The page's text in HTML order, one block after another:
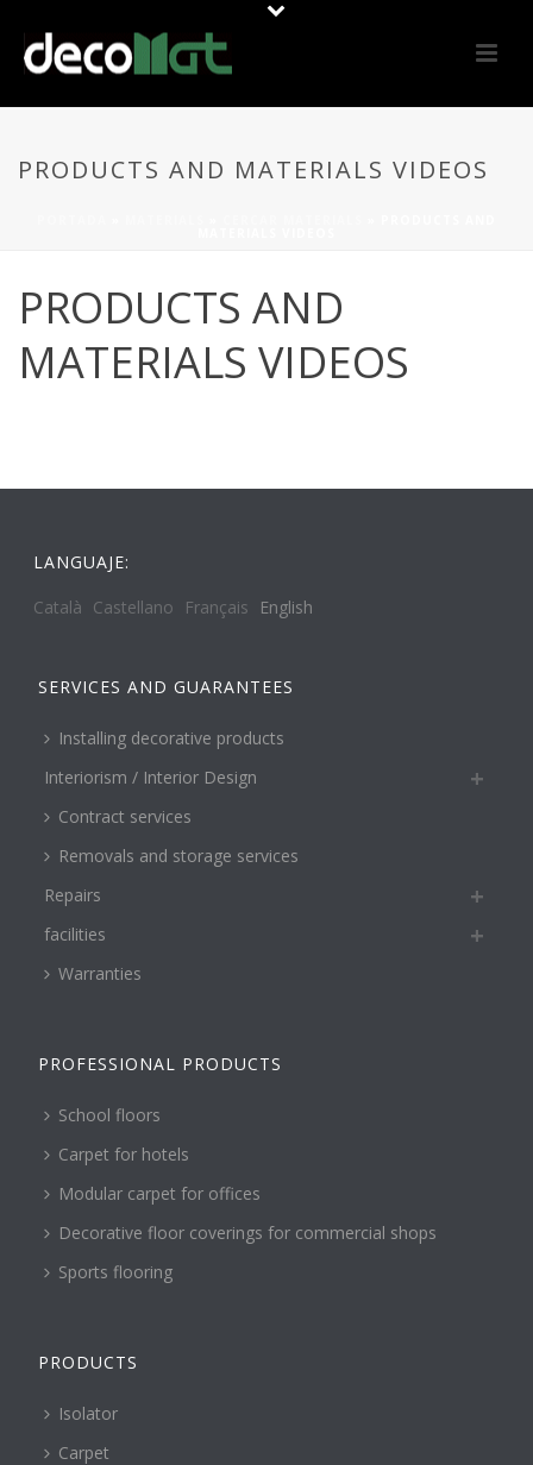
PRODUCTS AND MATERIALS VIDEOS
PRODUCTS AND
MATERIALS VIDEOS
LANGUAJE:
Català Castellano Français English
SERVICES AND GUARANTEES
Installing decorative products
Interiorism / Interior Design
Contract services
Removals and storage services
Repairs
facilities
Warranties
PROFESSIONAL PRODUCTS
School floors
Carpet for hotels
Modular carpet for offices
Decorative floor coverings for commercial shops
Sports flooring
PRODUCTS
Isolator
Carpet